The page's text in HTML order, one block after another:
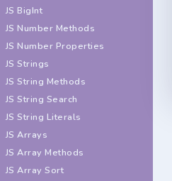
JS BigInt
JS Number Methods
JS Number Properties
JS Strings
JS String Methods
JS String Search
JS String Literals
JS Arrays
JS Array Methods
JS Array Sort